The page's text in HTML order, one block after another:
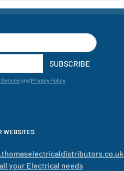
SUBSCRIBE
Serviceand Privacy Policy.
WEBSITES
your Electrical needs